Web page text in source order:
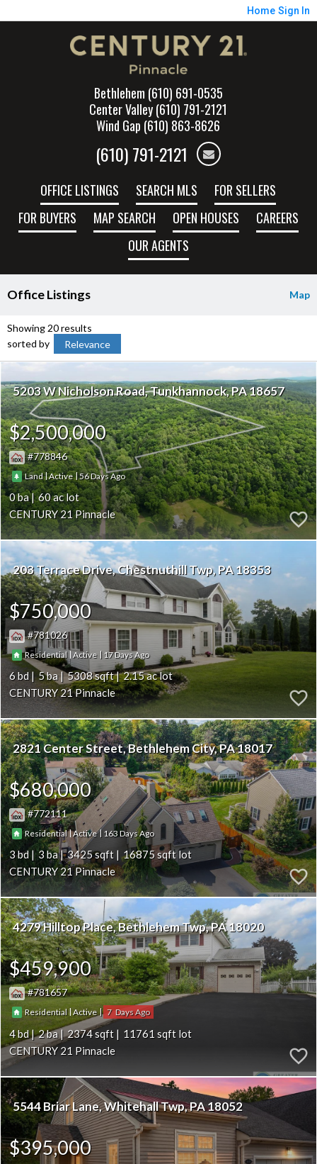
Home Sign In
Bethlehem (610) 691-0535
Center Valley (610) 791-2121
Wind Gap (610) 863-8626
(610) 791-2121
OFFICE LISTINGS SEARCH MLS
FOR SELLERS
FOR BUYERS
MAP SEARCH OPEN HOUSES
CAREERS
OUR AGENTS
Map
Office Listings
Showing 20 results
sorted by
Relevance
5203 W Nicholson Road Tunkhannock PA 18657
$2,500,000
778846
Land|Active |56
0
60
CENTURY 21 Pinnacle
203 Terrace Drive Chestnuthill Twp PA 18353
$750,000
781026
Residential|Active |17
6 5 5308
2.15
CENTURY 21 Pinnacle
2821 Center Street Bethlehem City PA 18017
$680,000
772111
Residential|Active | 163
3 3 3425
16875
CENTURY 21 Pinnacle
4279 Hilltop Place Bethlehem Twp PA 18020
$459,900
781657
Residential |Active | 7
4 2 2374
11761
CENTURY 21 Pinnacle
5544 Briar Lane Whitehall Twp PA 18052
$395,000